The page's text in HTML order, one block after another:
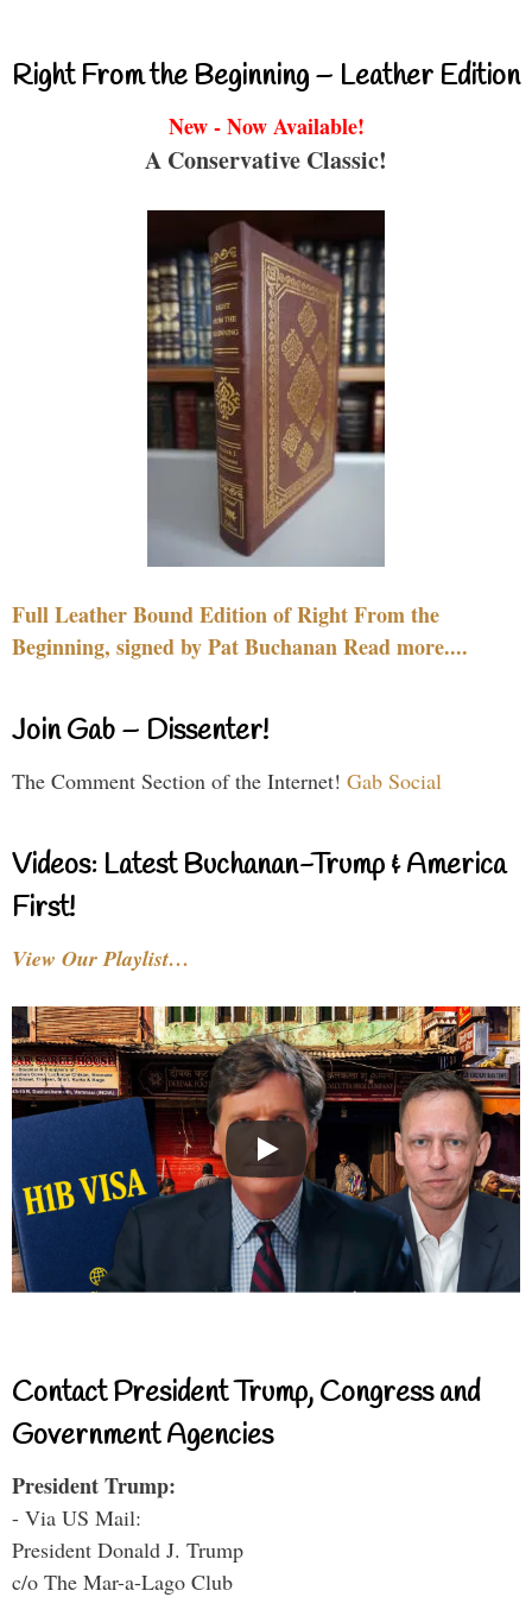
Right From the Beginning – Leather Edition
New - Now Available!
A Conservative Classic!
Full Leather Bound Edition of Right From the
Beginning, signed by Pat Buchanan Read more....
Join Gab – Dissenter!
The Comment Section of the Internet! Gab Social
Videos: Latest Buchanan-Trump & America
First!
View Our Playlist…
Contact President Trump, Congress and
Government Agencies
President Trump:
- Via US Mail:
President Donald J. Trump
c/o The Mar-a-Lago Club